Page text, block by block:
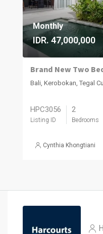
Monthly
IDR. 47,000,000
Bali, Kerobokan, Tegal
HPC3056
Listing ID
2
Bedrooms
Cynthia Khongtiani